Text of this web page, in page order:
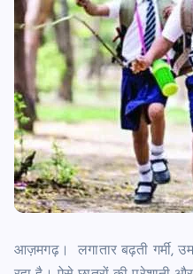
आज़मगढ़। लगातार बढ़ती गर्मी,